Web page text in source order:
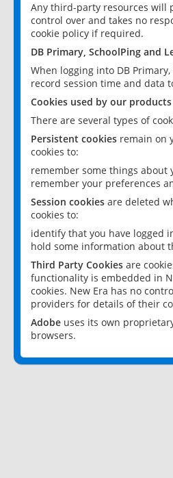
Any third-party resources will
control over and takes no
cookie policy if required.
DB Primary, SchoolPing and
When logging into DB
record session time and data
Cookies used by our
There are several types of
Persistent cookies remain on
cookies to:
remember some things about
remember your preferences
Session cookies are deleted
cookies to:
identify that you have logged
hold some information about
Third Party Cookies are
functionality is embedded in
cookies. New Era has no
providers for details of their
Adobe uses its own
browsers.